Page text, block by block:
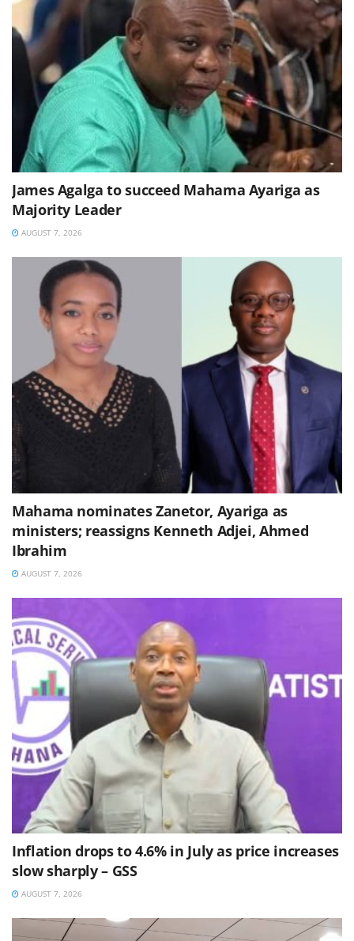
James Agalga to succeed Mahama Ayariga as
Majority Leader
AUGUST 7, 2026
Mahama nominates Zanetor, Ayariga as
ministers; reassigns Kenneth Adjei, Ahmed
Ibrahim
AUGUST 7, 2026
Inflation drops to 4.6% in July as price increases
slow sharply – GSS
AUGUST 7, 2026